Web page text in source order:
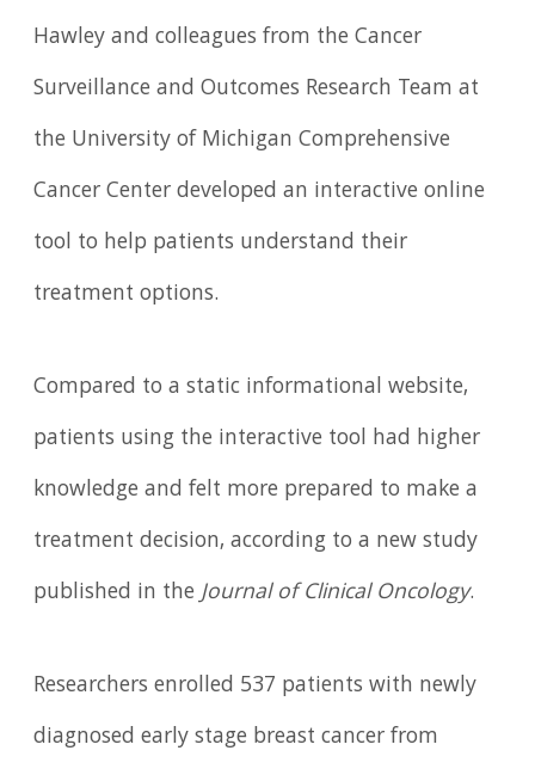
Hawley and colleagues from the Cancer
Surveillance and Outcomes Research Team at
the University of Michigan Comprehensive
Cancer Center developed an interactive online
tool to help patients understand their
treatment options.
Compared to a static informational website,
patients using the interactive tool had higher
knowledge and felt more prepared to make a
treatment decision, according to a new study
published in theJournal of Clinical Oncology.
Researchers enrolled 537 patients with newly
diagnosed early stage breast cancer from